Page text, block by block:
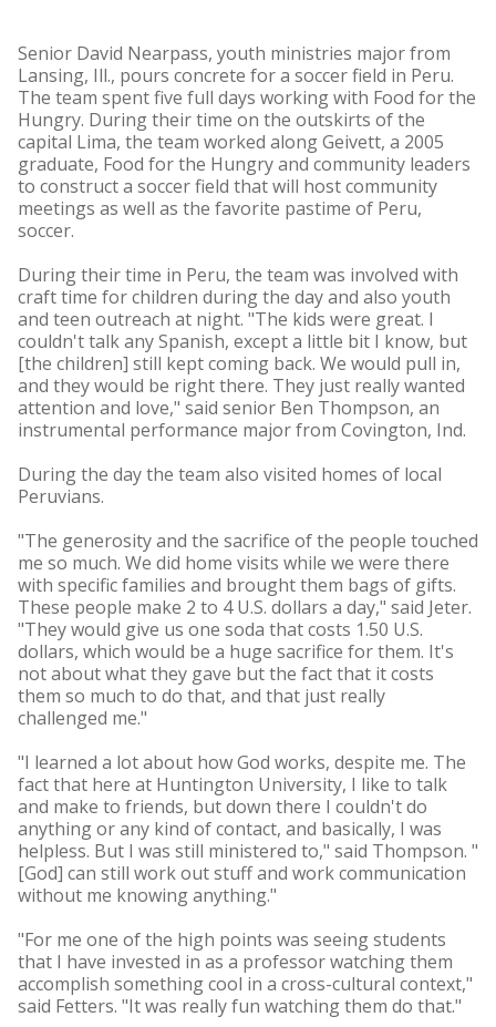
Senior David Nearpass, youth ministries major from
Lansing, Ill., pours concrete for a soccer field in Peru.
The team spent five full days working with Food for the
Hungry. During their time on the outskirts of the
capital Lima, the team worked along Geivett, a 2005
graduate, Food for the Hungry and community leaders
to construct a soccer field that will host community
meetings as well as the favorite pastime of Peru,
soccer.
During their time in Peru, the team was involved with
craft time for children during the day and also youth
and teen outreach at night. "The kids were great. I
couldn't talk any Spanish, except a little bit I know, but
[the children] still kept coming back. We would pull in,
and they would be right there. They just really wanted
attention and love," said senior Ben Thompson, an
instrumental performance major from Covington, Ind.
During the day the team also visited homes of local
Peruvians.
"The generosity and the sacrifice of the people touched
me so much. We did home visits while we were there
with specific families and brought them bags of gifts.
These people make 2 to 4 U.S. dollars a day," said Jeter.
"They would give us one soda that costs 1.50 U.S.
dollars, which would be a huge sacrifice for them. It's
not about what they gave but the fact that it costs
them so much to do that, and that just really
challenged me."
"I learned a lot about how God works, despite me. The
fact that here at Huntington University, I like to talk
and make to friends, but down there I couldn't do
anything or any kind of contact, and basically, I was
helpless. But I was still ministered to," said Thompson. "
[God] can still work out stuff and work communication
without me knowing anything."
"For me one of the high points was seeing students
that I have invested in as a professor watching them
accomplish something cool in a cross-cultural context,"
said Fetters. "It was really fun watching them do that."